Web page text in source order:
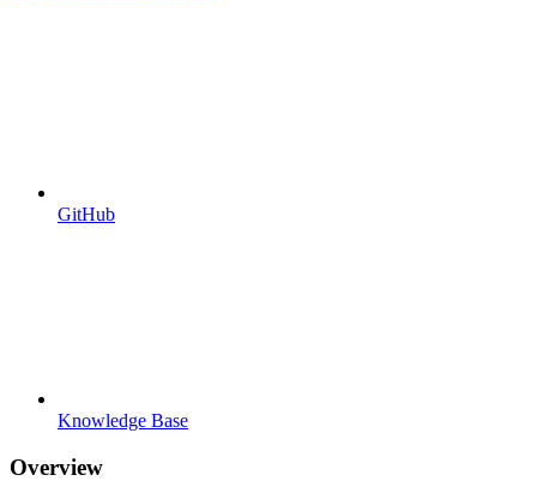
GitHub
Knowledge Base
Overview